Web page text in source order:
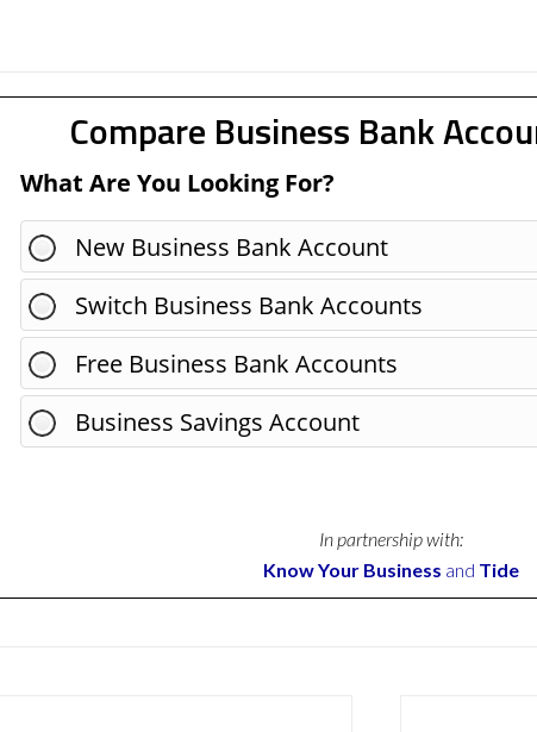
Compare Business Bank
What Are You Looking For?
New Business Bank Account
Switch Business Bank Accounts
Free Business Bank Accounts
Business Savings Account
In partnership with:
Know Your Business and Tide